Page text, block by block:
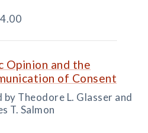
Opinion and the
of Consent
by Theodore L. Glasser and
T. Salmon